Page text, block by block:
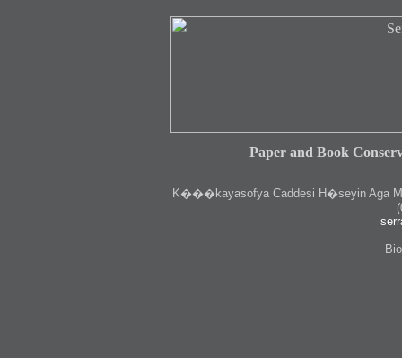
Paper and Book
K���kayasofya Caddesi H�seyin Aga